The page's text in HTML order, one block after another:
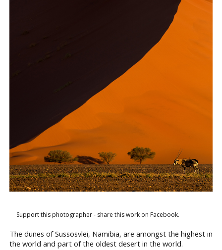
Support this photographer - share this work on Facebook.
The dunes of Sussosvlei, Namibia, are amongst the highest in
the world and part of the oldest desert in the world.